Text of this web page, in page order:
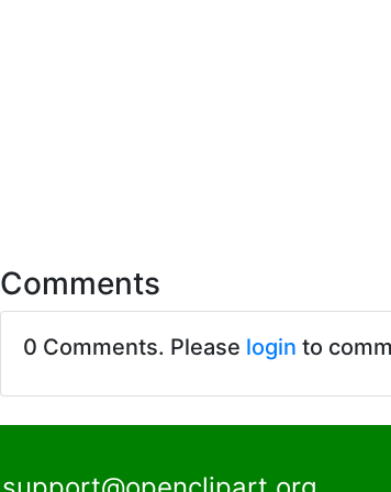
Comments
0 Comments. Please login to